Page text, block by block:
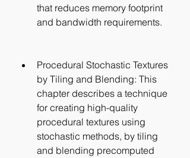
that reduces memory footprint
and bandwidth requirements.
Procedural Stochastic Textures
by Tiling and Blending: This
chapter describes a technique
for creating high-quality
procedural textures using
stochastic methods, by tiling
and blending precomputed